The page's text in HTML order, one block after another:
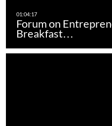
Forum on
Breakfast…